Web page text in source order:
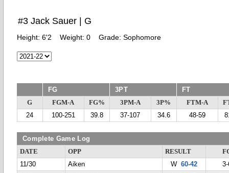
#3 Jack Sauer | G
Height: 6'2 Weight: 0 Grade: Sophomore
FG 3PT FT
G FGM-A FG% 3PM-A 3P% FTM-A
24
100-251 39.8 37-107 34.6 48-59
Complete Game Log
DATE OPP RESULT
11/30
Aiken W 60-42